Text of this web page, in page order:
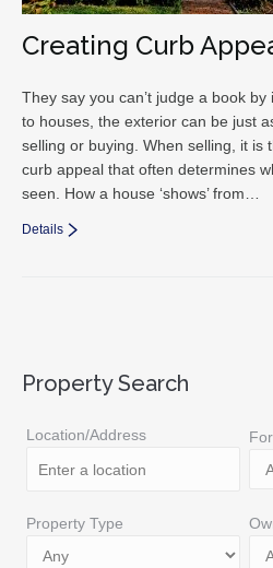
Creating Curb
They say you can’t judge a book
to houses, the exterior can be just
selling or buying. When selling, it is
curb appeal that often determines
seen. How a house ‘shows’ from…
Details
Property Search
Location/Address
Property Type